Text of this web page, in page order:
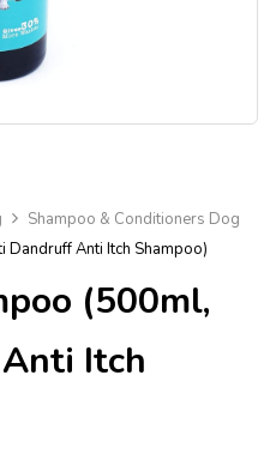
Shampoo & Conditioners Dog
Anti Itch Shampoo)
(500ml,
Itch